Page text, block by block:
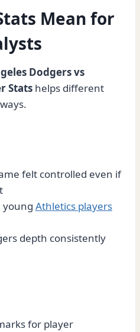
Mean for
Dodgers vs
Stats helps different
felt controlled even if
young Athletics players
depth consistently
for player